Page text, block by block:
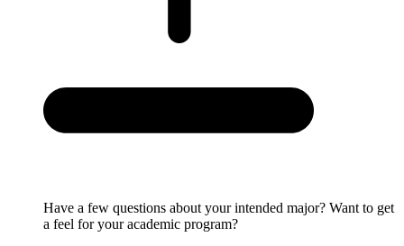
Have a few questions about your intended major? Want to get
a feel for your academic program?